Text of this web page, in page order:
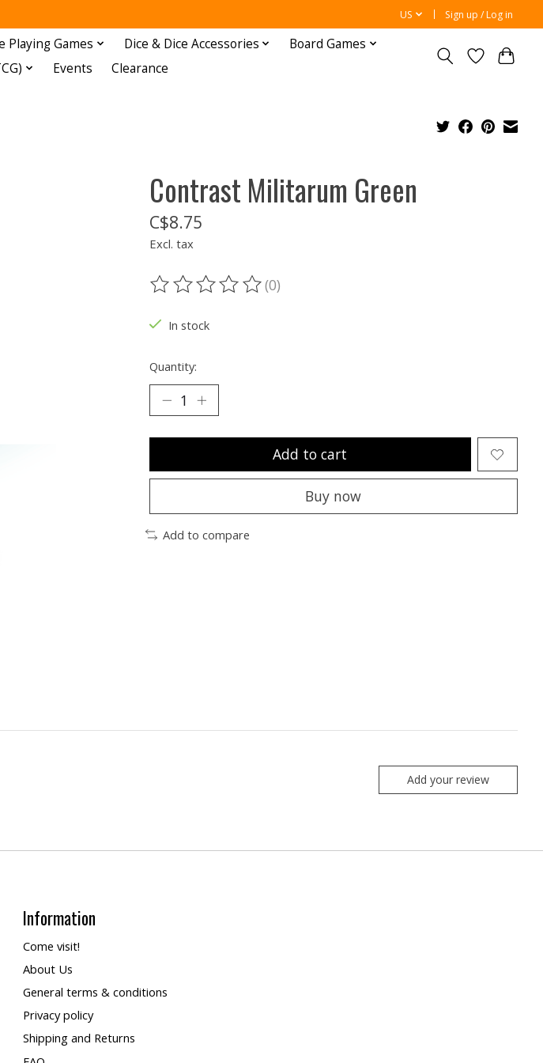
US Sign up / Log in
Playing Games Dice & Dice Accessories
Board Games
Events Clearance
Contrast Militarum Green
C$8.75
Excl. tax
The rating of this product is
(0)
In stock
Quantity:
Add to cart
Buy now
Add to compare
Add your review
Information
Come visit!
About Us
General terms & conditions
Privacy policy
Shipping and Returns